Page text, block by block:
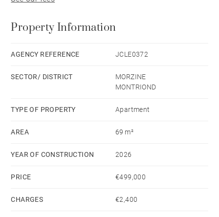
an open-plan kitchen leading to a 15 m² terrace.
Also included are 2 parking spaces, a basement cellar,
Property Information
AGENCY REFERENCE JCLE0372
SECTOR/ DISTRICT
MORZINE
MONTRIOND
TYPE OF PROPERTY Apartment
AREA 69 m²
YEAR OF CONSTRUCTION 2026
PRICE €499,000
CHARGES €2,400